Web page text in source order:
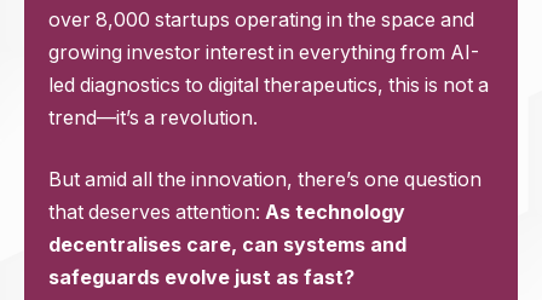
over 8,000 startups operating in the space and
growing investor interest in everything from AI-
led diagnostics to digital therapeutics, this is not a
trend—it’s a revolution.
But amid all the innovation, there’s one question
that deserves attention: As technology
decentralises care, can systems and
safeguards evolve just as fast?